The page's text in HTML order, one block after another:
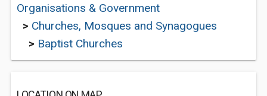
Organisations & Government
> Churches, Mosques and Synagogues
> Baptist Churches